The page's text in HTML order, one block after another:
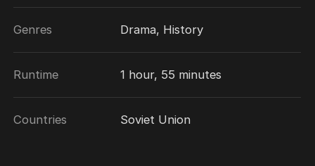
Genres Drama, History
Runtime 1 hour, 55 minutes
Countries Soviet Union